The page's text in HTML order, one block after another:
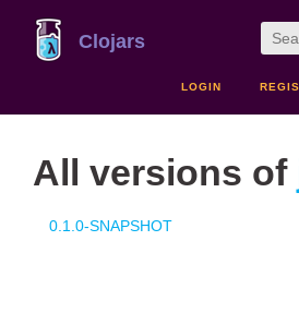
Clojars
LOGIN
All versions of
0.1.0-SNAPSHOT